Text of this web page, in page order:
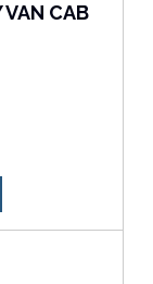
CAB